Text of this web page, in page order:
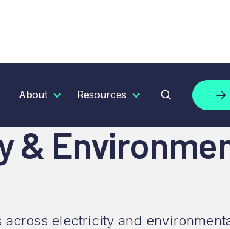
About Resources
MARKET UPDATE - MAY 2026
&
electricity and